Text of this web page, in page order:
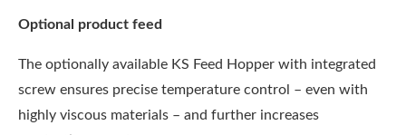
Optional product feed
The optionally available KS Feed Hopper with integrated
screw ensures precise temperature control – even with
highly viscous materials – and further increases